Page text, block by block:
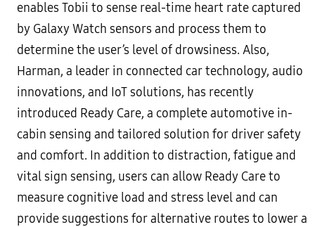
enables Tobii to sense real-time heart rate captured
by Galaxy Watch sensors and process them to
determine the user’s level of drowsiness. Also,
Harman, a leader in connected car technology, audio
innovations, and IoT solutions, has recently
introduced Ready Care, a complete automotive in-
cabin sensing and tailored solution for driver safety
and comfort. In addition to distraction, fatigue and
vital sign sensing, users can allow Ready Care to
measure cognitive load and stress level and can
provide suggestions for alternative routes to lower a